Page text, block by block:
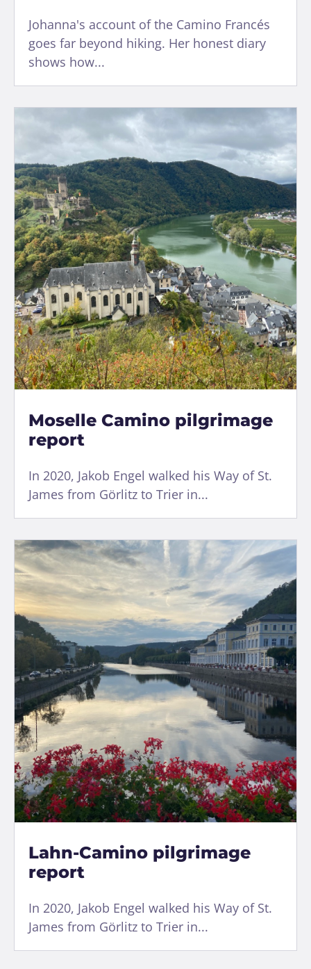
Johanna's account of the Camino Francés
goes far beyond hiking. Her honest diary
shows how...
Moselle Camino pilgrimage
report
In 2020, Jakob Engel walked his Way of St.
James from Görlitz to Trier in...
Lahn-Camino pilgrimage
report
In 2020, Jakob Engel walked his Way of St.
James from Görlitz to Trier in...